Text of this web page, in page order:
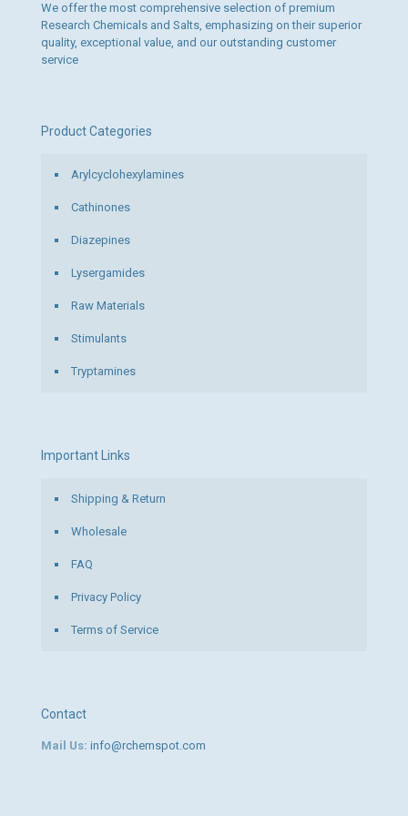
We offer the most comprehensive selection of premium
Research Chemicals and Salts, emphasizing on their superior
quality, exceptional value, and our outstanding customer
service
Product Categories
Arylcyclohexylamines
Cathinones
Diazepines
Lysergamides
Raw Materials
Stimulants
Tryptamines
Important Links
Shipping & Return
Wholesale
FAQ
Privacy Policy
Terms of Service
Contact
Mail Us: info@rchemspot.com